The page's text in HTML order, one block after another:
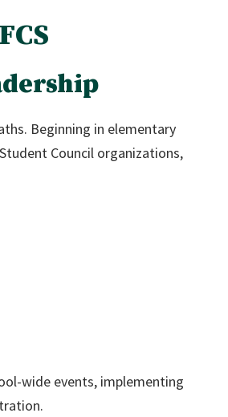
Beginning in elementary
Council organizations,
wide events, implementing